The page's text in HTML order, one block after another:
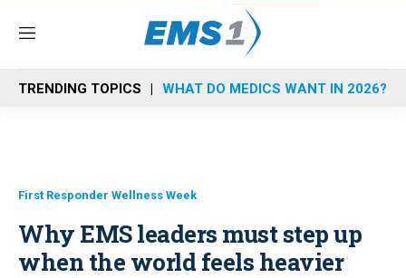
M
n
u
TRENDING TOPICS WHAT DO MEDICS WANT IN 2026?
First Responder Wellness Week
Why EMS leaders must step up
when the world feels heavier